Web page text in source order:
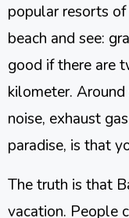
popular resorts
beach and see:
good if there are
kilometer.
noise, exhaust
paradise, is that
The truth is that
vacation. People